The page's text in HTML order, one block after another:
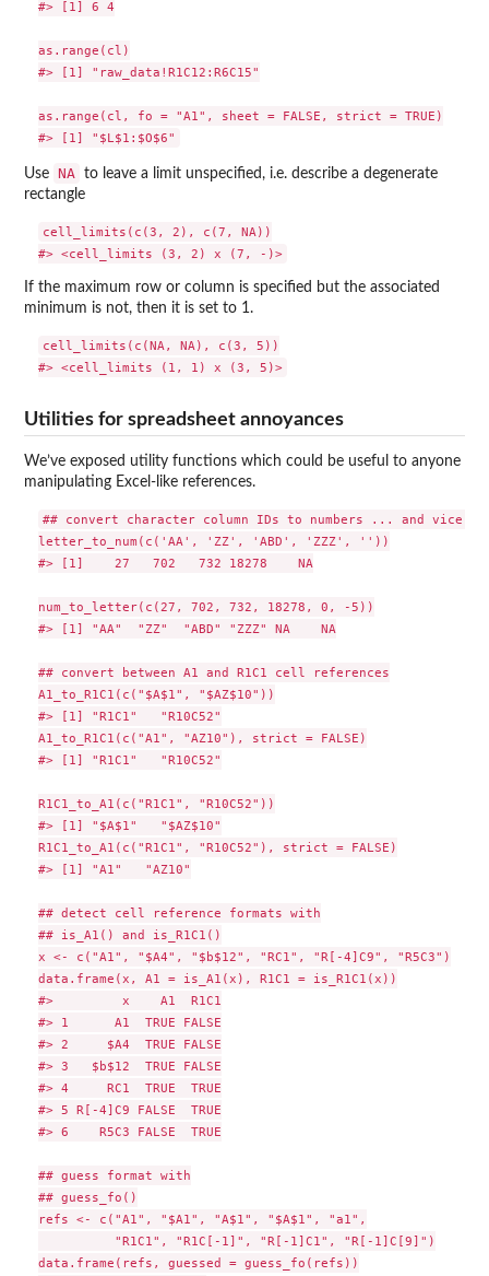
#> [1] 6 4
as.range(cl)
#> [1] "raw_data!R1C12:R6C15"
as.range(cl, fo = "A1", sheet = FALSE, strict = TRUE)
Use NA
to leave a limit unspecified, i.e. describe a degenerate
rectangle
cell_limits(c(3, 2), c(7, NA))
#> <cell_limits (3, 2) x (7, -)>
If the maximum row or column is specified but the associated
minimum is not, then it is set to 1.
cell_limits(c(NA, NA), c(3, 5))
#> <cell_limits (1, 1) x (3, 5)>
Utilities for spreadsheet annoyances
We’ve exposed utility functions which could be useful to anyone
manipulating Excel-like references.
## convert character column IDs to numbers ... and vice
letter_to_num(c('AA', 'ZZ', 'ABD', 'ZZZ', ''))
#> [1]    27   702   732 18278    NA
num_to_letter(c(27, 702, 732, 18278, 0, -5))
#> [1] "AA"  "ZZ"  "ABD" "ZZZ" NA    NA
## convert between A1 and R1C1 cell references
A1_to_R1C1(c("$A$1", "$AZ$10"))
#> [1] "R1C1"   "R10C52"
A1_to_R1C1(c("A1", "AZ10"), strict = FALSE)
#> [1] "R1C1"   "R10C52"
R1C1_to_A1(c("R1C1", "R10C52"))
#> [1] "$A$1"   "$AZ$10"
R1C1_to_A1(c("R1C1", "R10C52"), strict = FALSE)
#> [1] "A1"   "AZ10"
## detect cell reference formats with
## is_A1() and is_R1C1()
x <- c("A1", "$A4", "$b$12", "RC1", "R[-4]C9", "R5C3")
data.frame(x, A1 = is_A1(x), R1C1 = is_R1C1(x))
#>         x    A1  R1C1
#> 1      A1  TRUE FALSE
#> 2     $A4  TRUE FALSE
#> 3   $b$12  TRUE FALSE
#> 4     RC1  TRUE  TRUE
#> 5 R[-4]C9 FALSE  TRUE
#> 6    R5C3 FALSE  TRUE
## guess format with
## guess_fo()
refs <- c("A1", "$A1", "A$1", "$A$1", "a1",
          "R1C1", "R1C[-1]", "R[-1]C1", "R[-1]C[9]")
data.frame(refs, guessed = guess_fo(refs))